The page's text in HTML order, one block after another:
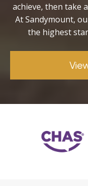
achieve, then take
At Sandymount,
the highest